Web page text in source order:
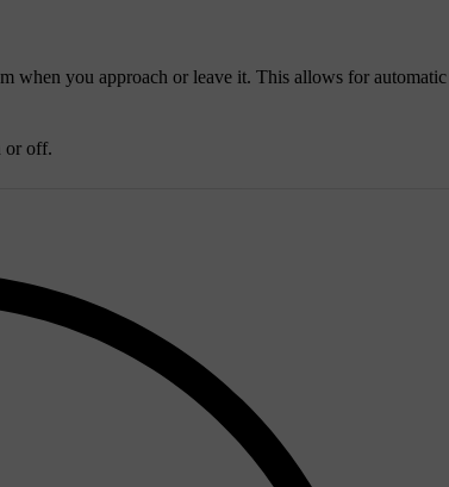
when you approach or leave it. This allows for
or off.